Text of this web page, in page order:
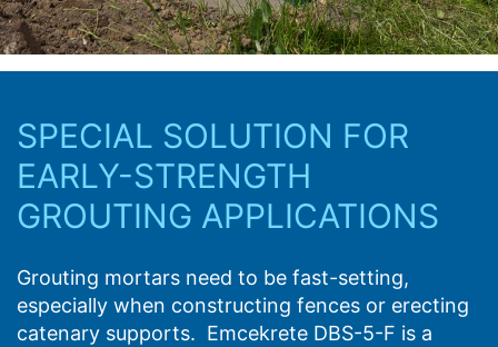
SPECIAL SOLUTION FOR
EARLY-STRENGTH
GROUTING APPLICATIONS
Grouting mortars need to be fast-setting,
especially when constructing fences or erecting
catenary supports. Emcekrete DBS-5-F is a